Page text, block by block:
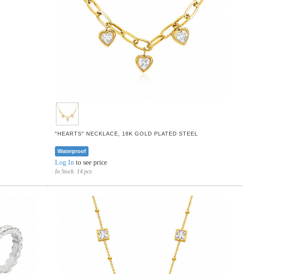
"HEARTS" NECKLACE, 18K GOLD PLATED STEEL
Waterproof
Log Into see price
In Stock: 14 pcs